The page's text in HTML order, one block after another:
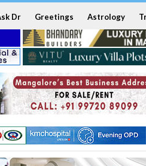
Dr Greetings Astrology